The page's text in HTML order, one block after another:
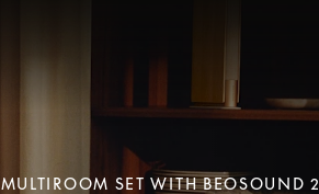
MULTIROOM SET WITH BEOSOUND 2